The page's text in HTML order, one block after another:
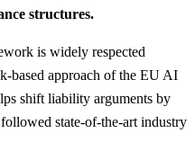
structures.
is widely respected
based approach of the EU AI
shift liability arguments by
state-of-the-art industry